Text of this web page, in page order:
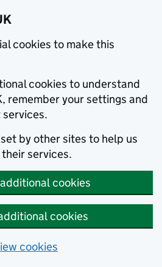
cookies to make this
cookies to understand
remember your settings and
by other sites to help us
services.
cookies
cookies
cookies